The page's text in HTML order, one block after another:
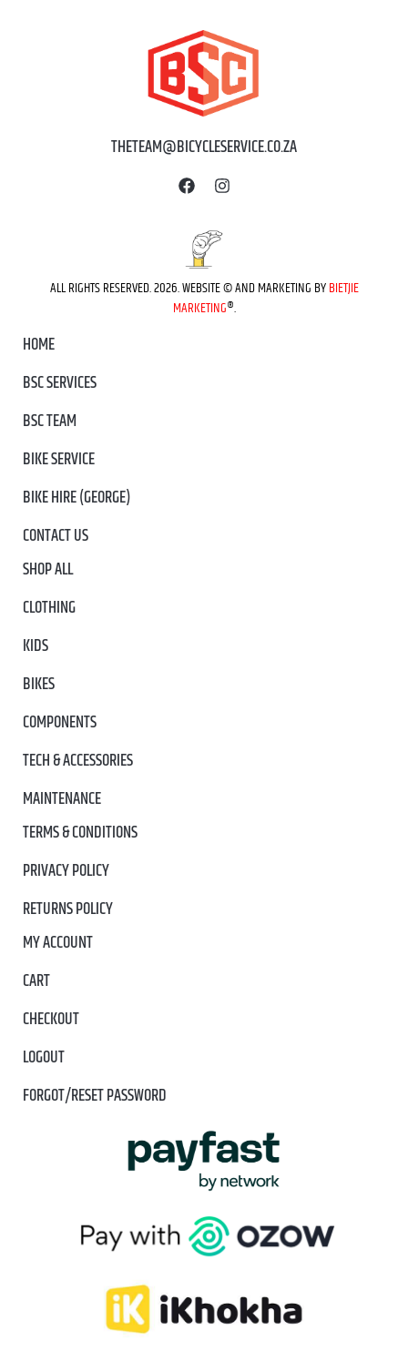
THETEAM@BICYCLESERVICE.CO.ZA
ALL RIGHTS RESERVED. 2026. WEBSITE © AND MARKETING BYBIETJIE
MARKETING®.
HOME
BSC SERVICES
BSC TEAM
BIKE SERVICE
BIKE HIRE (GEORGE)
CONTACT US
SHOP ALL
CLOTHING
KIDS
BIKES
COMPONENTS
TECH & ACCESSORIES
MAINTENANCE
TERMS & CONDITIONS
PRIVACY POLICY
RETURNS POLICY
MY ACCOUNT
CART
CHECKOUT
LOGOUT
FORGOT/RESET PASSWORD